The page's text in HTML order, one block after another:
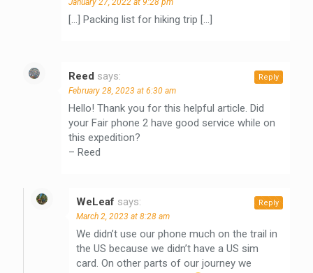
January 27, 2022 at 9:28 pm
[…] Packing list for hiking trip […]
Reed says:
February 28, 2023 at 6:30 am
Hello! Thank you for this helpful article. Did
your Fair phone 2 have good service while on
this expedition?
– Reed
Reply
WeLeaf says:
March 2, 2023 at 8:28 am
We didn’t use our phone much on the trail in
the US because we didn’t have a US sim
card. On other parts of our journey we
Reply